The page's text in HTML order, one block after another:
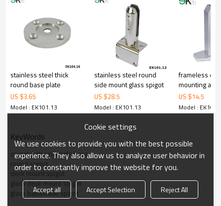
corrosion,suitable for outdooruses.
3.We have ownfactory that can supply one-stop source to save
4.We have own QCto gurantee quality.
5.We have ownsales team of 10 people to make delivery time fast.
6.100% inspectionbefore shipment.
7.We have got buyer protectiontrade assurance amount US$
79,000 from alibaba.com which gurantee customers’fund safety.
stainless steel thick
round base plate
US $3.65
Model : EK101.13
stainless steel round
side mount glass spigot
US $28.5
Model : EK101.13
frameless
mounting
aluminium
US $14.5
Model :
KeyWords
spigot with rectangle base
round spigot
deck mount spigot
glass deck mount spigot
glass balustrade spigot
Cookie settings
We use cookies to provide you with the best possible
experience. They also allow us to analyze user behavior in
order to constantly improve the website for you.
Accept all Accept Selection
Reject All